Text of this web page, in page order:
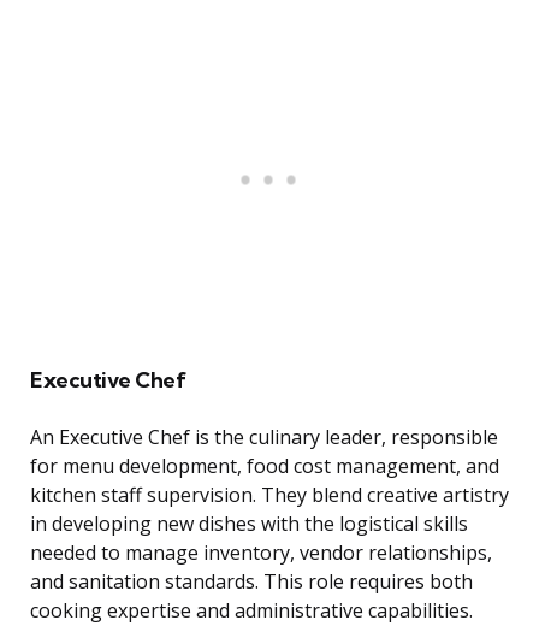
Executive Chef
An Executive Chef is the culinary leader, responsible
for menu development, food cost management, and
kitchen staff supervision. They blend creative artistry
in developing new dishes with the logistical skills
needed to manage inventory, vendor relationships,
and sanitation standards. This role requires both
cooking expertise and administrative capabilities.